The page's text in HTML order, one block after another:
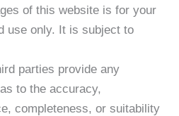
of this website is for your
use only. It is subject to
parties provide any
to the accuracy,
completeness, or suitability